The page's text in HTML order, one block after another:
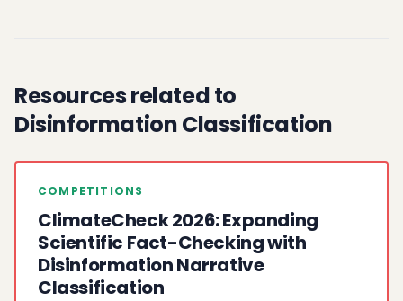
Resources related to
Disinformation Classification
COMPETITIONS
ClimateCheck 2026: Expanding
Scientific Fact-Checking with
Disinformation Narrative
Classification